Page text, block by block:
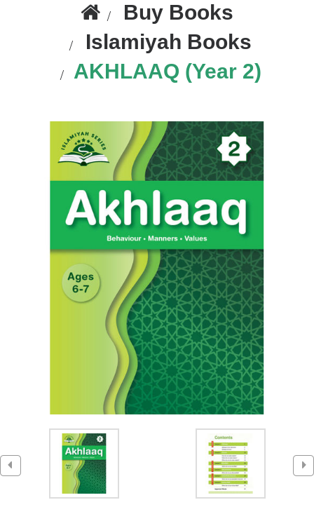
Buy Books
Islamiyah Books
AKHLAAQ (Year 2)